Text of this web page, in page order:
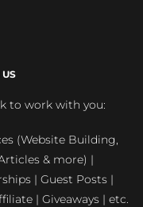
US
to work with you:
(Website Building,
& more) |
| Guest Posts |
| Giveaways | etc.